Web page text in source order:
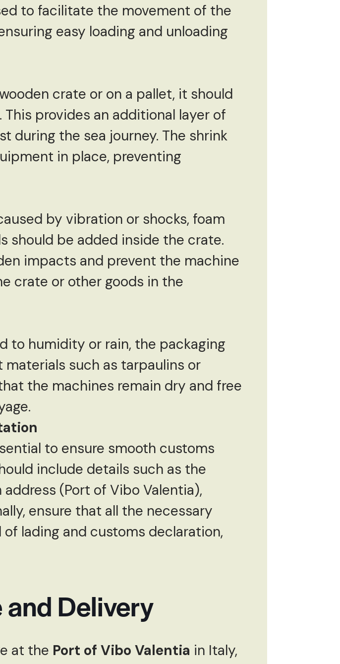
to facilitate the movement of the
easy loading and unloading
crate or on a pallet, it should
provides an additional layer of
during the sea journey. The shrink
in place, preventing
by vibration or shocks, foam
should be added inside the crate.
impacts and prevent the machine
crate or other goods in the
to humidity or rain, the packaging
such as tarpaulins or
the machines remain dry and free
to ensure smooth customs
include details such as the
(Port of Vibo Valentia),
ensure that all the necessary
lading and customs declaration,
Delivery
at the Port of Vibo Valentia in Italy,